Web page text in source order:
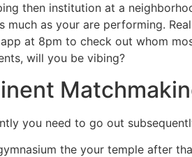
then institution at a
much as your are performing.
at 8pm to check out whom
will you be vibing?
you need to go out
the your temple after